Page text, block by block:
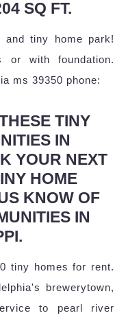
SQ FT.
tiny home park!
with foundation.
ms 39350 phone:
TINY
IN
YOUR NEXT
HOME
KNOW OF
IN
tiny homes for rent.
brewerytown,
to pearl river